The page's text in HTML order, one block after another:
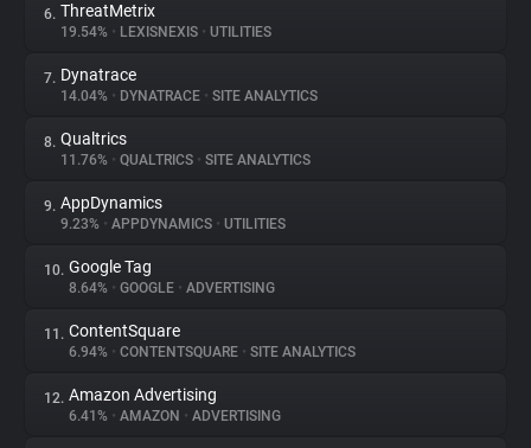
Explorer
Tracking Reach
6. ThreatMetrix
19.54% • LEXISNEXIS • UTILITIES
7. Dynatrace
14.04% • DYNATRACE • SITE ANALYTICS
8. Qualtrics
11.76% • QUALTRICS • SITE ANALYTICS
9. AppDynamics
9.23% • APPDYNAMICS • UTILITIES
10. Google Tag
8.64% • GOOGLE • ADVERTISING
11. ContentSquare
6.94% • CONTENTSQUARE • SITE ANALYTICS
12. Amazon Advertising
6.41% • AMAZON • ADVERTISING